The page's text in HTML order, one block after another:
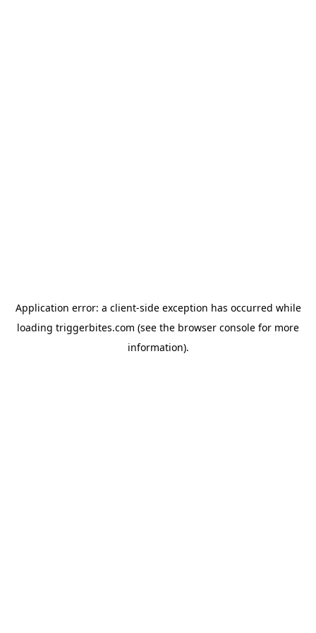
Application error: a client-side exception has occurred while
loading triggerbites.com (see the browser console for more
information).